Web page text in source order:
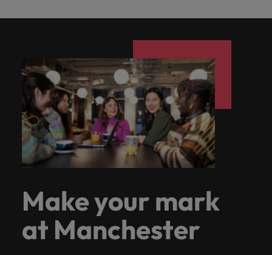
Make your mark
at Manchester